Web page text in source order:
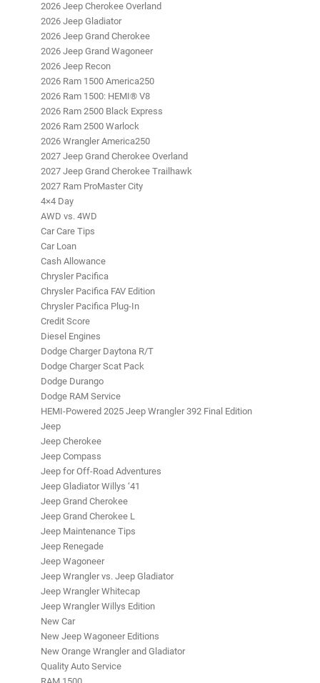
2026 Jeep Cherokee Overland
2026 Jeep Gladiator
2026 Jeep Grand Cherokee
2026 Jeep Grand Wagoneer
2026 Jeep Recon
2026 Ram 1500 America250
2026 Ram 1500: HEMI® V8
2026 Ram 2500 Black Express
2026 Ram 2500 Warlock
2026 Wrangler America250
2027 Jeep Grand Cherokee Overland
2027 Jeep Grand Cherokee Trailhawk
2027 Ram ProMaster City
4×4 Day
AWD vs. 4WD
Car Care Tips
Car Loan
Cash Allowance
Chrysler Pacifica
Chrysler Pacifica FAV Edition
Chrysler Pacifica Plug-In
Credit Score
Diesel Engines
Dodge Charger Daytona R/T
Dodge Charger Scat Pack
Dodge Durango
Dodge RAM Service
HEMI-Powered 2025 Jeep Wrangler 392 Final Edition
Jeep
Jeep Cherokee
Jeep Compass
Jeep for Off-Road Adventures
Jeep Gladiator Willys ‘41
Jeep Grand Cherokee
Jeep Grand Cherokee L
Jeep Maintenance Tips
Jeep Renegade
Jeep Wagoneer
Jeep Wrangler vs. Jeep Gladiator
Jeep Wrangler Whitecap
Jeep Wrangler Willys Edition
New Car
New Jeep Wagoneer Editions
New Orange Wrangler and Gladiator
Quality Auto Service